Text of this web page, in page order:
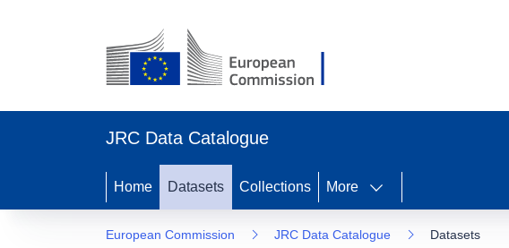
JRC Data Catalogue
Home Datasets Collections More
European Commission JRC Data Catalogue Datasets